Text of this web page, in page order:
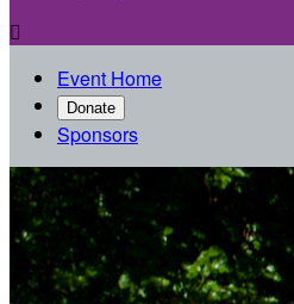

Event Home
Donate
Sponsors